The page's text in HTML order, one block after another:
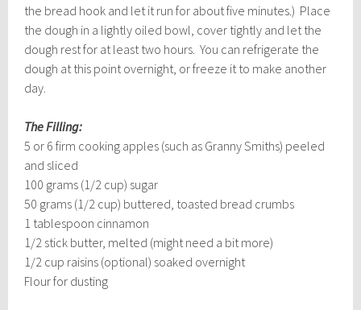
the bread hook and let it run for about five minutes.) Place
the dough in a lightly oiled bowl, cover tightly and let the
dough rest for at least two hours. You can refrigerate the
dough at this point overnight, or freeze it to make another
day.
The Filling:
5 or 6 firm cooking apples (such as Granny Smiths) peeled
and sliced
100 grams (1/2 cup) sugar
50 grams (1/2 cup) buttered, toasted bread crumbs
1 tablespoon cinnamon
1/2 stick butter, melted (might need a bit more)
1/2 cup raisins (optional) soaked overnight
Flour for dusting